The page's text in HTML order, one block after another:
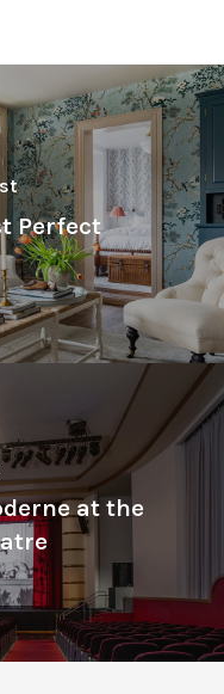
Perfect
at the